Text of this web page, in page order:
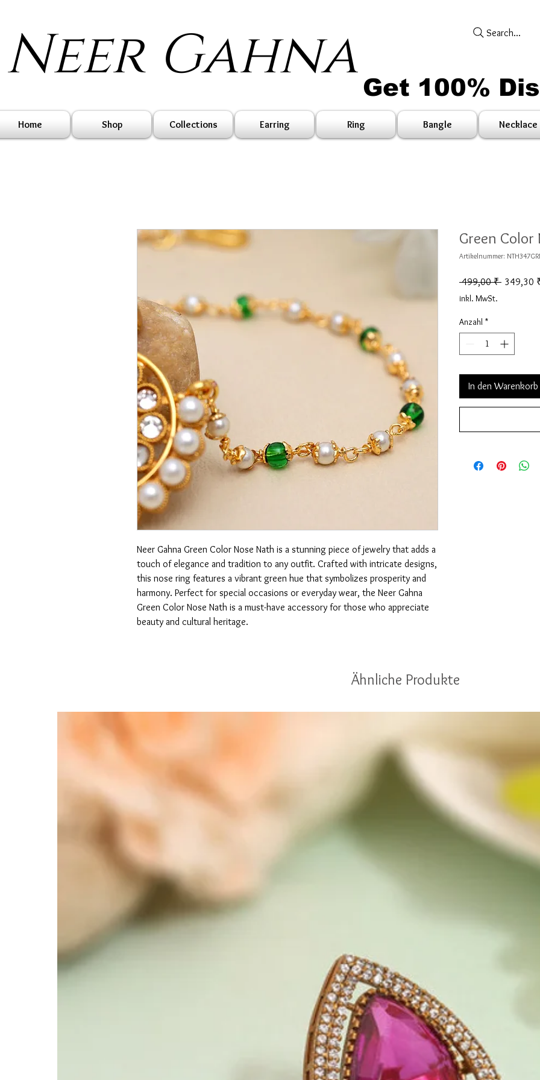
Neer Gahna Search...
Get 100%
Home Shop Collections Earring Ring Bangle Necklace
Neer Gahna Green Color Nose Nath is a stunning piece of jewelry that adds a
touch of elegance and tradition to any outfit. Crafted with intricate designs,
this nose ring features a vibrant green hue that symbolizes prosperity and
harmony. Perfect for special occasions or everyday wear, the Neer Gahna
Green Color Nose Nath is a must-have accessory for those who appreciate
beauty and cultural heritage.
Green Color
Artikelnummer:
499,00 ₹ 349,30
inkl. MwSt.
Anzahl *
In den Warenkorb
Ähnliche Produkte